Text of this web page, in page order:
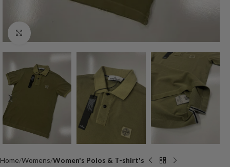
Click to enlarge
Home Womens Women's Polos & T-shirt's